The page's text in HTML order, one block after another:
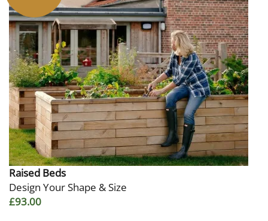
Raised Beds
Design Your Shape & Size
£93.00